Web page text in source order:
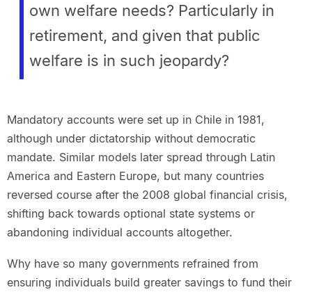
own welfare needs? Particularly in
retirement, and given that public
welfare is in such jeopardy?
Mandatory accounts were set up in Chile in 1981,
although under dictatorship without democratic
mandate. Similar models later spread through Latin
America and Eastern Europe, but many countries
reversed course after the 2008 global financial crisis,
shifting back towards optional state systems or
abandoning individual accounts altogether.
Why have so many governments refrained from
ensuring individuals build greater savings to fund their